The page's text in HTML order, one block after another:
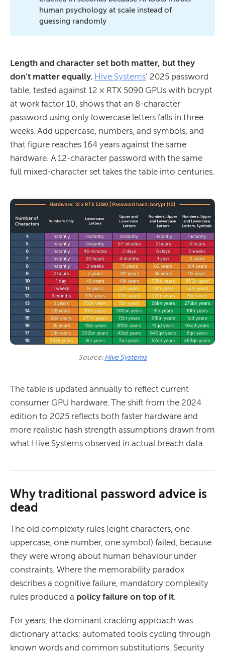
human psychology at scale instead of
guessing randomly
Length and character set both matter, but they
don't matter equally. Hive Systems' 2025 password
table, tested against 12 × RTX 5090 GPUs with bcrypt
at work factor 10, shows that an 8-character
password using only lowercase letters falls in three
weeks. Add uppercase, numbers, and symbols, and
that figure reaches 164 years against the same
hardware. A 12-character password with the same
full mixed-character set takes the table into centuries.
Source: Hive Systems
The table is updated annually to reflect current
consumer GPU hardware. The shift from the 2024
edition to 2025 reflects both faster hardware and
more realistic hash strength assumptions drawn from
what Hive Systems observed in actual breach data.
Why traditional password advice is
dead
The old complexity rules (eight characters, one
uppercase, one number, one symbol) failed, because
they were wrong about human behaviour under
constraints. Where the memorability paradox
describes a cognitive failure, mandatory complexity
rules produced a policy failure on top of it
For years, the dominant cracking approach was
dictionary attacks: automated tools cycling through
known words and common substitutions. Security